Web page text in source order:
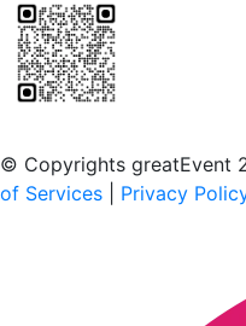
© Copyrights greatEvent
of Services
Privacy